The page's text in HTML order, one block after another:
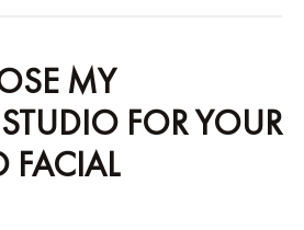
MY
FOR YOUR
FACIAL